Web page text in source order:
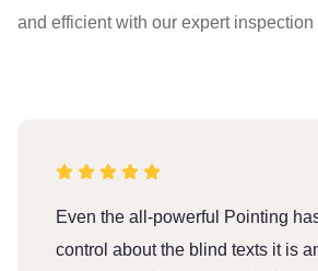
and efficient with our expert inspection
Even the all-powerful Pointing
control about the blind texts it is